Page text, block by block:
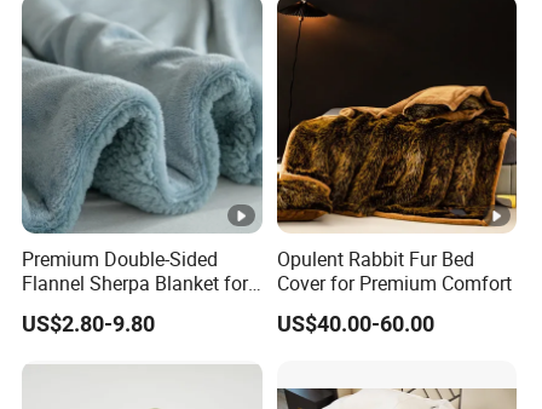
Premium Double-Sided
Flannel Sherpa Blanket for
Home & Travel
US$2.80-9.80
Opulent Rabbit Fur Bed
Cover for Premium Comfort
US$40.00-60.00